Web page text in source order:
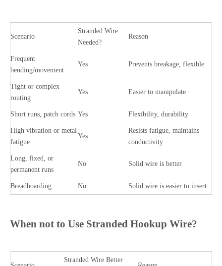
Scenario
Stranded Wire
Needed?
Reason
Frequent
bending/movement
Yes Prevents breakage, flexible
Tight or complex
routing
Yes Easier to manipulate
Short runs, patch cords Yes Flexibility, durability
High vibration or metal
fatigue
Yes
Resists fatigue, maintains
conductivity
Long, fixed, or
permanent runs
No Solid wire is better
Breadboarding No Solid wire is easier to insert
When not to Use Stranded Hookup Wire?
Stranded Wire Better